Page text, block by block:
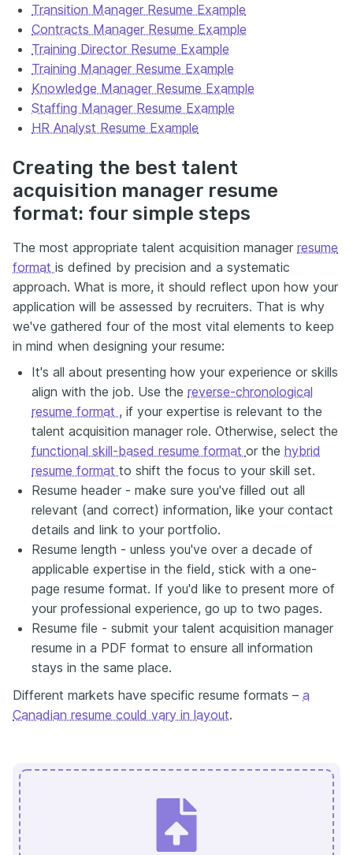
Transition Manager Resume Example
Contracts Manager Resume Example
Training Director Resume Example
Training Manager Resume Example
Knowledge Manager Resume Example
Staffing Manager Resume Example
HR Analyst Resume Example
Creating the best talent
acquisition manager resume
format: four simple steps
The most appropriate talent acquisition manager resume
format is defined by precision and a systematic
approach. What is more, it should reflect upon how your
application will be assessed by recruiters. That is why
we've gathered four of the most vital elements to keep
in mind when designing your resume:
It's all about presenting how your experience or skills
align with the job. Use the reverse-chronological
resume format , if your expertise is relevant to the
talent acquisition manager role. Otherwise, select the
functional skill-based resume format or the hybrid
resume format to shift the focus to your skill set.
Resume header - make sure you've filled out all
relevant (and correct) information, like your contact
details and link to your portfolio.
Resume length - unless you've over a decade of
applicable expertise in the field, stick with a one-
page resume format. If you'd like to present more of
your professional experience, go up to two pages.
Resume file - submit your talent acquisition manager
resume in a PDF format to ensure all information
stays in the same place.
Different markets have specific resume formats – a
Canadian resume could vary in layout.